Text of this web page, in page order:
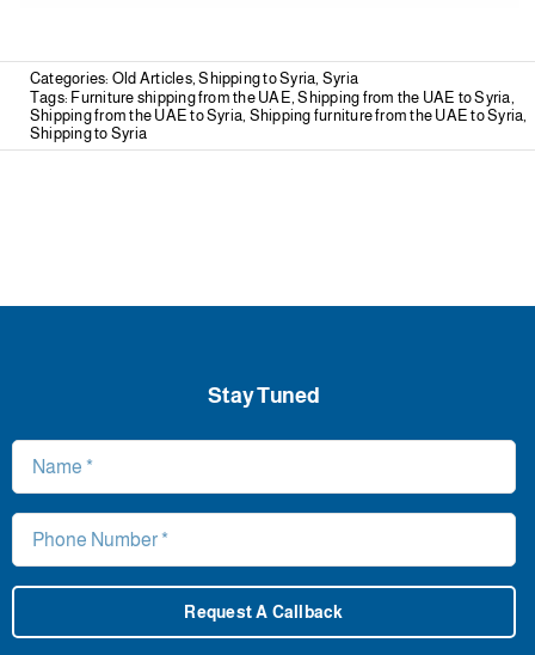
Categories: Old Articles,Shipping to Syria Syria
Tags: Furniture shipping from the UAE,Shipping from the UAE to Syria,
Shipping from the UAE to Syria, Shipping furniture from the UAE to Syria,
Shipping to Syria
Stay Tuned
Request A Callback